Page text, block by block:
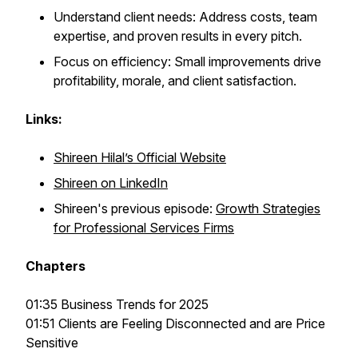
Understand client needs: Address costs, team
expertise, and proven results in every pitch.
Focus on efficiency: Small improvements drive
profitability, morale, and client satisfaction.
Links:
Shireen Hilal’s Official Website
Shireen on LinkedIn
Shireen's previous episode: Growth Strategies
for Professional Services Firms
Chapters
01:35 Business Trends for 2025
01:51 Clients are Feeling Disconnected and are Price
Sensitive